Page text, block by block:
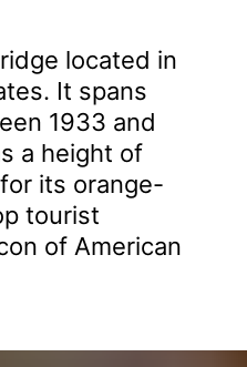
located in
It spans
1933 and
a height of
its orange-
tourist
of American